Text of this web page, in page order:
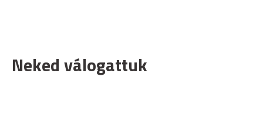
Neked válogattuk